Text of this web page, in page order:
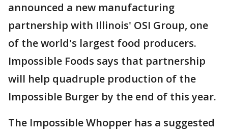
announced a new manufacturing
partnership with Illinois' OSI Group, one
of the world's largest food producers.
Impossible Foods says that partnership
will help quadruple production of the
Impossible Burger by the end of this year.
The Impossible Whopper has a suggested